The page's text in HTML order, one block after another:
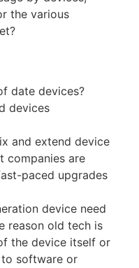
the various
date devices?
devices
and extend device
companies are
paced upgrades
device need
reason old tech is
the device itself or
to software or